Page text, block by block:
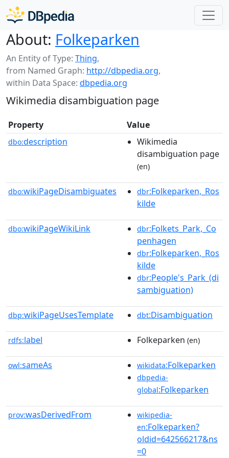
About: Folkeparken
An Entity of Type: Thing,
from Named Graph: http://dbpedia.org,
within Data Space: dbpedia.org
Wikimedia disambiguation page
Property Value
dbo:description
Wikimedia
disambiguation page
(en)
dbo:wikiPageDisambiguates dbr:Folkeparken,_Ros
kilde
dbo:wikiPageWikiLink dbr:Folkets_Park,_Co
penhagen
dbr:Folkeparken,_Ros
kilde
dbr:People's_Park_(di
sambiguation)
dbp:wikiPageUsesTemplate dbt:Disambiguation
rdfs:label Folkeparken (en)
owl:sameAs wikidata:Folkeparken
dbpedia-
global:Folkeparken
prov:wasDerivedFrom
wikipedia-
en:Folkeparken?
oldid=642566217&ns
=0